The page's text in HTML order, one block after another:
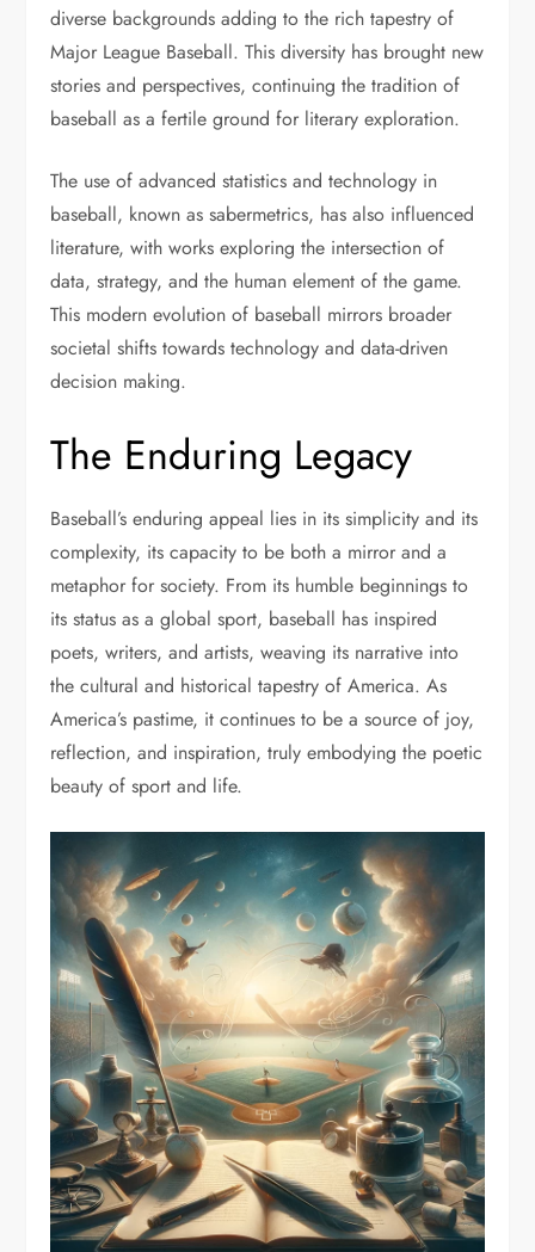
diverse backgrounds adding to the rich tapestry of
Major League Baseball. This diversity has brought new
stories and perspectives, continuing the tradition of
baseball as a fertile ground for literary exploration.
The use of advanced statistics and technology in
baseball, known as sabermetrics, has also influenced
literature, with works exploring the intersection of
data, strategy, and the human element of the game.
This modern evolution of baseball mirrors broader
societal shifts towards technology and data-driven
decision making.
The Enduring Legacy
Baseball’s enduring appeal lies in its simplicity and its
complexity, its capacity to be both a mirror and a
metaphor for society. From its humble beginnings to
its status as a global sport, baseball has inspired
poets, writers, and artists, weaving its narrative into
the cultural and historical tapestry of America. As
America’s pastime, it continues to be a source of joy,
reflection, and inspiration, truly embodying the poetic
beauty of sport and life.